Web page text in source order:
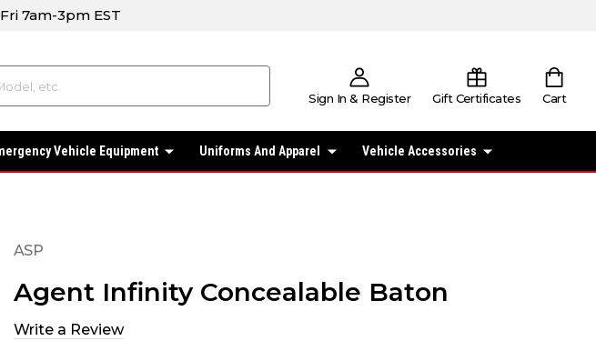
7am-3pm EST
Sign In & Register Gift Certificates Cart
Vehicle Equipment Uniforms And Apparel Vehicle Accessories
ASP
Agent Infinity Concealable Baton
Write a Review